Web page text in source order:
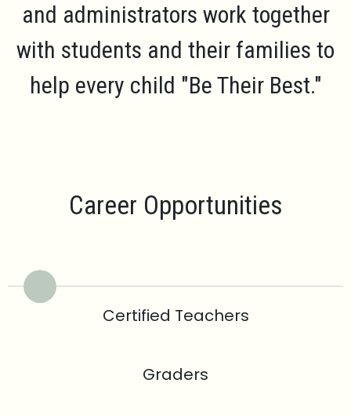
and administrators work together
with students and their families to
help every child "Be Their Best."
Career Opportunities
Certified Teachers
Graders